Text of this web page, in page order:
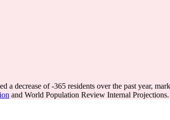
a decrease of-365 residents over the past year,
and World Population Review Internal Projections.